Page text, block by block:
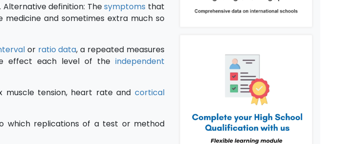
Alternative definition: Thesymptoms that
and sometimes extra much so
or ratio data, a repeated measures
effect each level of the independent
tension, heart rate and cortical
which replications of a test or method